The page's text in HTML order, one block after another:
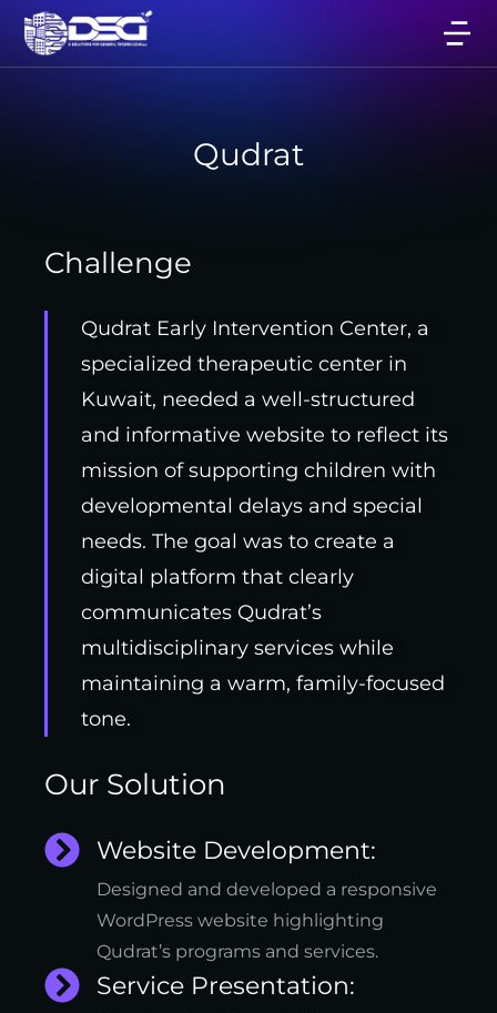
Qudrat
Challenge
Qudrat Early Intervention Center, a
specialized therapeutic center in
Kuwait, needed a well-structured
and informative website to reflect its
mission of supporting children with
developmental delays and special
needs. The goal was to create a
digital platform that clearly
communicates Qudrat’s
multidisciplinary services while
maintaining a warm, family-focused
tone.
Our Solution
Website Development:
Designed and developed a responsive
WordPress website highlighting
Qudrat’s programs and services.
Service Presentation: